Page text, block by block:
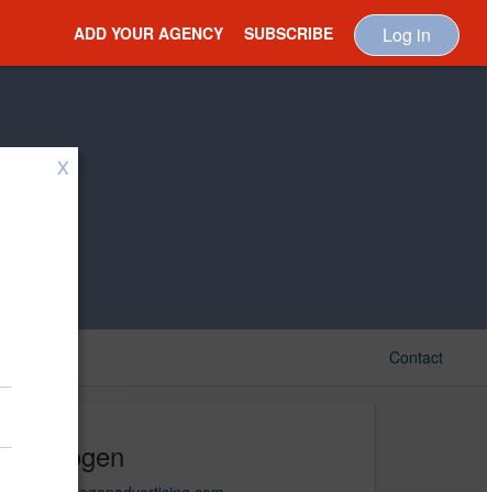
ADD YOUR AGENCY SUBSCRIBE Log in
Contact
Hydrogen
X